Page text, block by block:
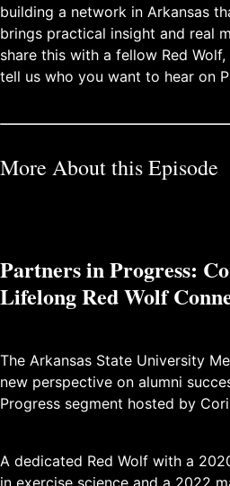
building a network in Arkansas
brings practical insight and real
share this with a fellow Red
tell us who you want to hear on
More About this Episode
Partners in Progress:
Lifelong Red Wolf
The Arkansas State University
new perspective on alumni
Progress segment hosted by Cori
A dedicated Red Wolf with a
in exercise science and a 2022